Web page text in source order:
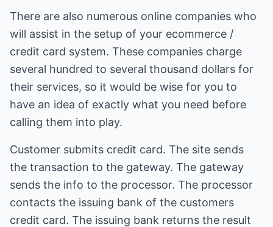
There are also numerous online companies who
will assist in the setup of your ecommerce /
credit card system. These companies charge
several hundred to several thousand dollars for
their services, so it would be wise for you to
have an idea of exactly what you need before
calling them into play.
Customer submits credit card. The site sends
the transaction to the gateway. The gateway
sends the info to the processor. The processor
contacts the issuing bank of the customers
credit card. The issuing bank returns the result